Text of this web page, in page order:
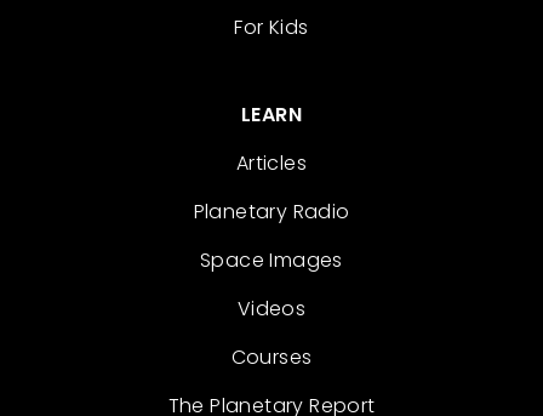
For Kids
LEARN
Articles
Planetary Radio
Space Images
Videos
Courses
The Planetary Report